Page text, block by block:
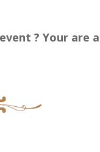
? Your are